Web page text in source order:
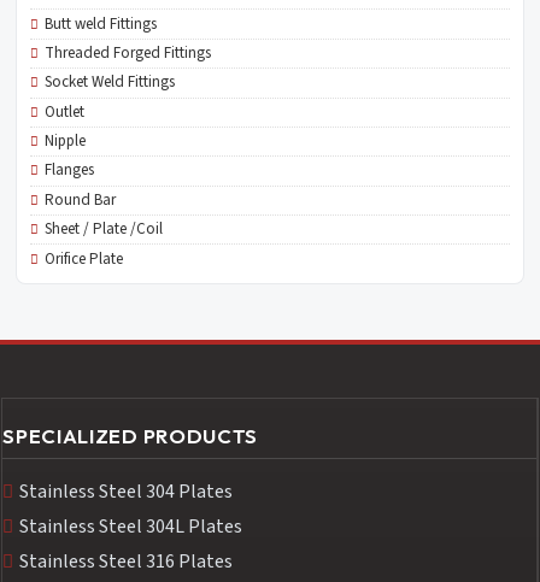
Butt weld Fittings
Threaded Forged Fittings
Socket Weld Fittings
Outlet
Nipple
Flanges
Round Bar
Sheet / Plate /Coil
Orifice Plate
SPECIALIZED PRODUCTS
Stainless Steel 304 Plates
Stainless Steel 304L Plates
Stainless Steel 316 Plates